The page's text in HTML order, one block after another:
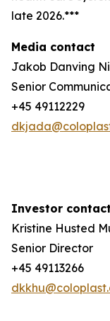
late 2026.***
Media contact
Jakob Danving
Senior
+45 49112229
Investor contact
Kristine Husted
Senior Director
+45 49113266